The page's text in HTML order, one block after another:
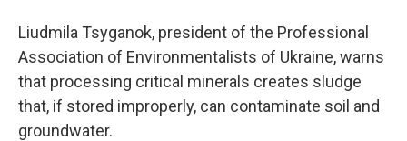
Liudmila Tsyganok, president of the Professional
Association of Environmentalists of Ukraine, warns
that processing critical minerals creates sludge
that, if stored improperly, can contaminate soil and
groundwater.